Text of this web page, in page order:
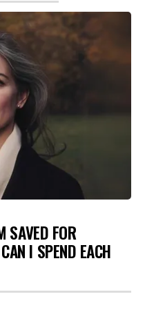
SAVED FOR
I SPEND EACH